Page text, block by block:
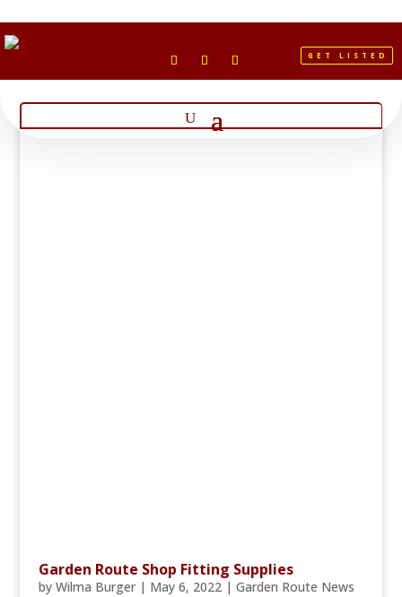
GET LISTED
Garden Route Shop Fitting Supplies
by Wilma Burger| May 6, 2022| Garden Route News